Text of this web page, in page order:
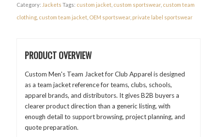
Category: Jackets Tags: custom jacket, custom sportswear, custom team
clothing, custom team jacket, OEM sportswear, private label sportswear
PRODUCT OVERVIEW
Custom Men's Team Jacket for Club Apparel is designed
as a team jacket reference for teams, clubs, schools,
apparel brands, and distributors. It gives B2B buyers a
clearer product direction than a generic listing, with
enough detail to support browsing, project planning, and
quote preparation.